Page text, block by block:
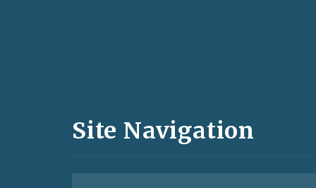
and
Site Navigation